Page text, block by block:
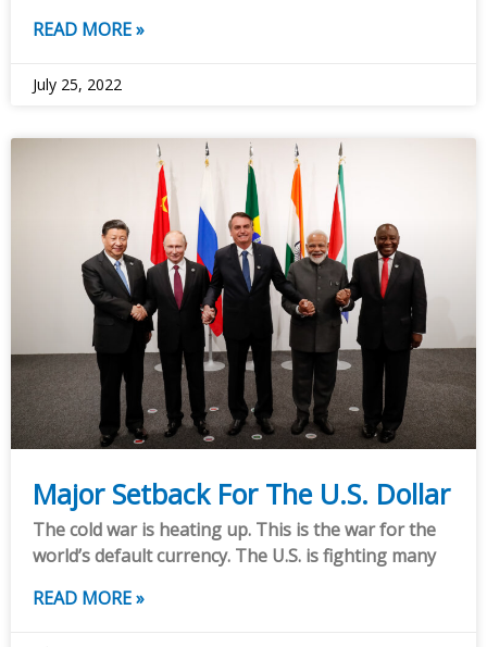
READ MORE »
July 25, 2022
Major Setback For The U.S. Dollar
The cold war is heating up. This is the war for the
world’s default currency. The U.S. is fighting many
READ MORE »